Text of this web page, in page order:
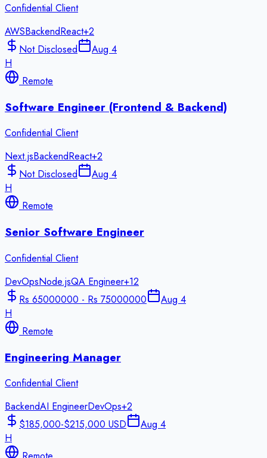
Confidential Client
AWSBackendReact+2
Not Disclosed
Aug 4
H
Remote
Software Engineer (Frontend & Backend)
Confidential Client
Next.jsBackendReact+2
Not Disclosed
Aug 4
H
Remote
Senior Software Engineer
Confidential Client
DevOpsNode.jsQA Engineer+12
Rs 65000000 - Rs 75000000
Aug 4
H
Remote
Engineering Manager
Confidential Client
BackendAI EngineerDevOps+2
$185,000-$215,000 USD
Aug 4
H